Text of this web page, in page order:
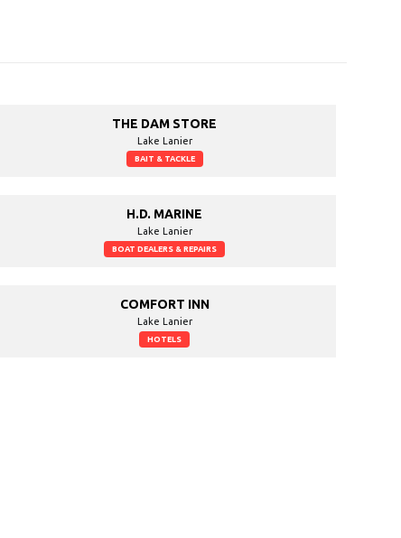
THE DAM STORE
Lake Lanier
BAIT & TACKLE
H.D. MARINE
Lake Lanier
BOAT DEALERS & REPAIRS
COMFORT INN
Lake Lanier
HOTELS